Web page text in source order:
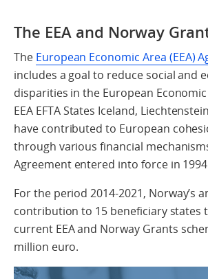
The EEA and Norway
The European Economic Area (EEA)
includes a goal to reduce social and
disparities in the European
EEA EFTA States Iceland,
have contributed to European
through various financial
Agreement entered into force in
For the period 2014-2021, Norway’s
contribution to 15 beneficiary states
current EEA and Norway Grants
million euro.